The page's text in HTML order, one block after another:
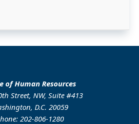
of Human Resources
Street, NW, Suite #413
D.C. 20059
202-806-1280